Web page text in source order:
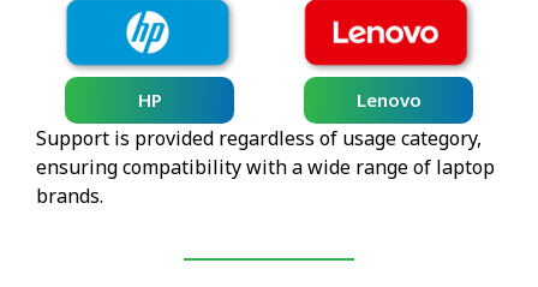
HP Lenovo
Support is provided regardless of usage category,
ensuring compatibility with a wide range of laptop
brands.